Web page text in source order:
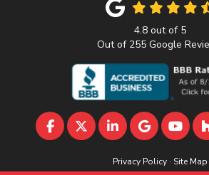
4.8out of 5
Out of 255Google
LIKE US ON FACEBOOK
FOLLOW US ON
FOLLOW US
REVIEW
Privacy Policy · Site Map